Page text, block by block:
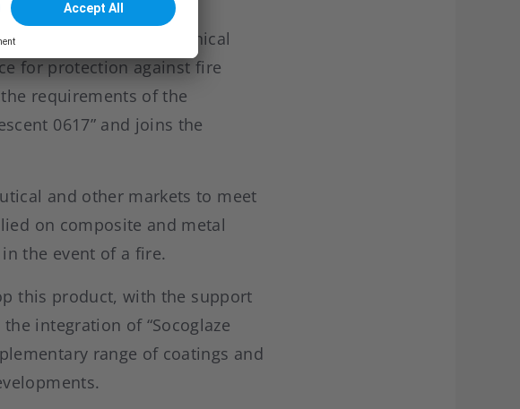
has added a new technical
for protection against fire
requirements of the
0617” and joins the
and other markets to meet
on composite and metal
the event of a fire.
this product, with the support
integration of “Socoglaze
range of coatings and